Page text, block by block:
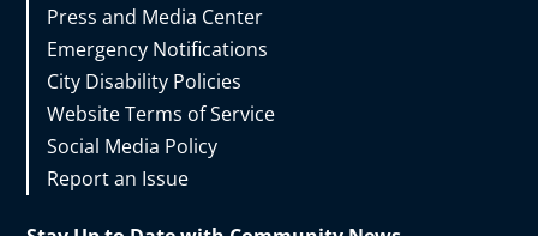
Press and Media Center
Emergency Notifications
City Disability Policies
Website Terms of Service
Social Media Policy
Report an Issue